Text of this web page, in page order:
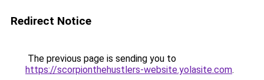
Redirect Notice
The previous page is sending you to
https://scorpionthehustlers-website.yolasite.com.